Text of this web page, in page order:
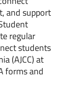
and support
regular
students
(AJCC) at
forms and